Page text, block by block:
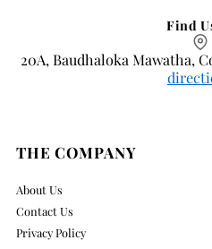
Find
20A, Baudhaloka Mawatha,
THE COMPANY
About Us
Contact Us
Privacy Policy